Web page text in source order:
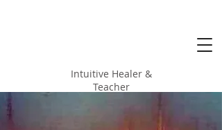
Intuitive Healer &
Teacher